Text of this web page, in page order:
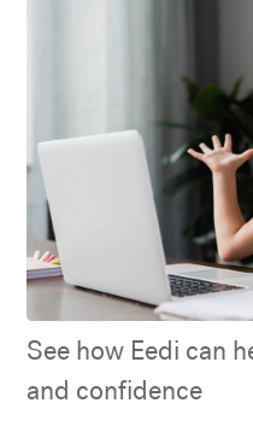
See how Eedi can
and confidence